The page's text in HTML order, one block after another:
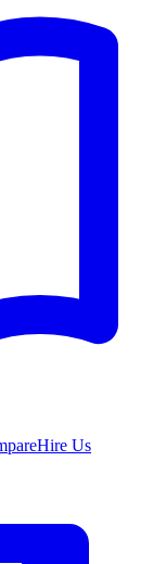
Hire Us